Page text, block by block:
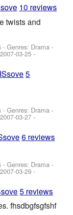
10 reviews
twists and
- Genres: Drama -
2007-03-25 -
5
- Genres: Drama -
2007-03-27 -
6 reviews
- Genres: Drama -
2007-03-29 -
5 reviews
fhsdbgfsgfshf